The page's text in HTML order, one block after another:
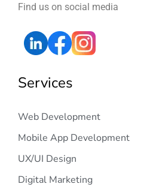
Find us on social media
Services
Web Development
Mobile App Development
UX/UI Design
Digital Marketing